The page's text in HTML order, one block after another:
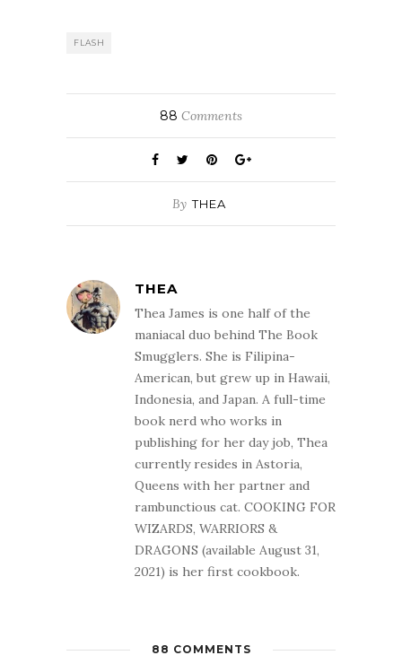
Snyder is:DanAnd
Erotica edition (5
Please send your
mailing address
FLASH
88 Comments
By THEA
THEA
Thea James is one half of the
maniacal duo behind The Book
Smugglers. She is Filipina-
American, but grew up in Hawaii,
Indonesia, and Japan. A full-time
book nerd who works in
publishing for her day job, Thea
currently resides in Astoria,
Queens with her partner and
rambunctious cat. COOKING FOR
WIZARDS, WARRIORS &
DRAGONS (available August 31,
2021) is her first cookbook.
88 COMMENTS